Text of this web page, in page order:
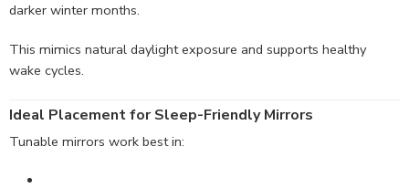
darker winter months.
This mimics natural daylight exposure and supports healthy
wake cycles.
Ideal Placement for Sleep-Friendly Mirrors
Tunable mirrors work best in: